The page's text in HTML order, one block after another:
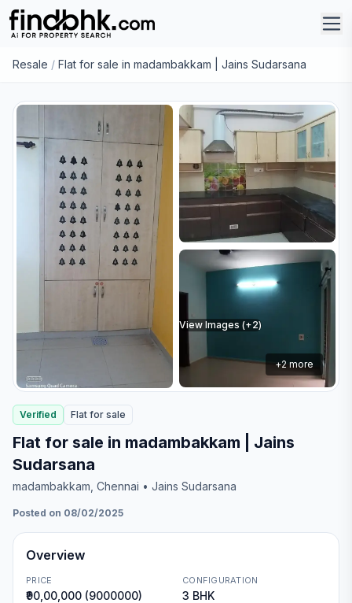
Resale / Flat for sale in madambakkam | Jains Sudarsana
View Images (+2)
+2more
Verified Flat for sale
Flat for sale in madambakkam | Jains
Sudarsana
madambakkam , Chennai • Jains Sudarsana
Posted on 08/02/2025
Overview
PRICE
₹90,00,000 (9000000)
CONFIGURATION
3 BHK